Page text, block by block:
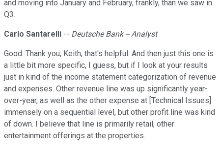
and moving into January and February, frankly, than we saw in
Q3.
Carlo Santarelli -- Deutsche Bank -- Analyst
Good. Thank you, Keith, that's helpful. And then just this one is
a little bit more specific, I guess, but if I look at your results
just in kind of the income statement categorization of revenue
and expenses. Other revenue line was up significantly year-
over-year, as well as the other expense at [Technical Issues]
immensely on a sequential level, but other profit line was kind
of down. I believe that line is primarily retail, other
entertainment offerings at the properties.